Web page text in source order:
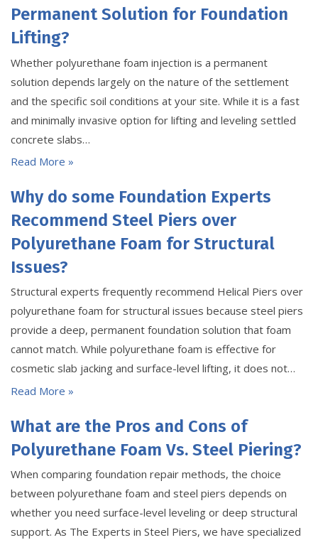
Permanent Solution for Foundation
Lifting?
Whether polyurethane foam injection is a permanent
solution depends largely on the nature of the settlement
and the specific soil conditions at your site. While it is a fast
and minimally invasive option for lifting and leveling settled
concrete slabs…
Read More »
Why do some Foundation Experts
Recommend Steel Piers over
Polyurethane Foam for Structural
Issues?
Structural experts frequently recommend Helical Piers over
polyurethane foam for structural issues because steel piers
provide a deep, permanent foundation solution that foam
cannot match. While polyurethane foam is effective for
cosmetic slab jacking and surface-level lifting, it does not…
Read More »
What are the Pros and Cons of
Polyurethane Foam Vs. Steel Piering?
When comparing foundation repair methods, the choice
between polyurethane foam and steel piers depends on
whether you need surface-level leveling or deep structural
support. As The Experts in Steel Piers, we have specialized